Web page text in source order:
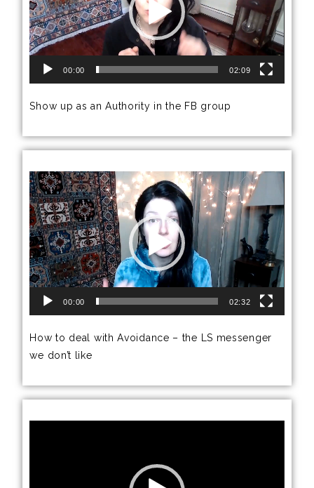
00:00 02:09
Show up as an Authority in the FB group
Video
Player
00:00 02:32
How to deal with Avoidance – the LS messenger
we don’t like